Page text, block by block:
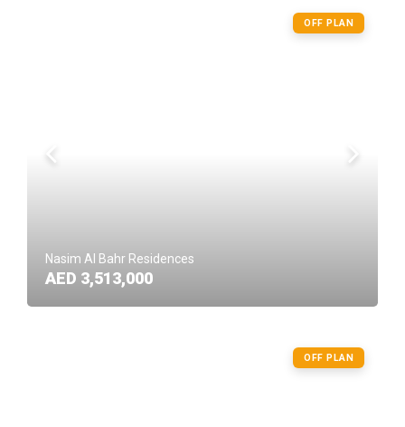
OFF PLAN
Nasim Al Bahr Residences
AED 3,513,000
OFF PLAN